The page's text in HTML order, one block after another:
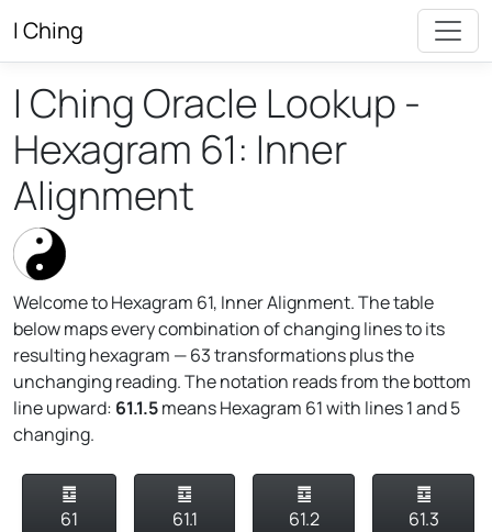
I Ching
I Ching Oracle Lookup -
Hexagram 61: Inner
Alignment
Welcome to Hexagram 61, Inner Alignment. The table
below maps every combination of changing lines to its
resulting hexagram — 63 transformations plus the
unchanging reading. The notation reads from the bottom
line upward: 61.1.5means Hexagram 61 with lines 1 and 5
changing.
䷼
61
䷼
61.1
䷼
61.2
䷼
61.3